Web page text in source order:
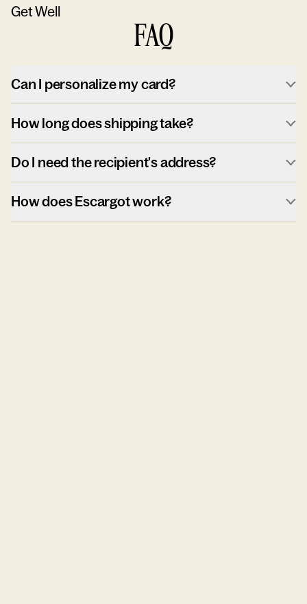
Get Well
FAQ
Can I personalize my card?
How long does shipping take?
Do I need the recipient's address?
How does Escargot work?